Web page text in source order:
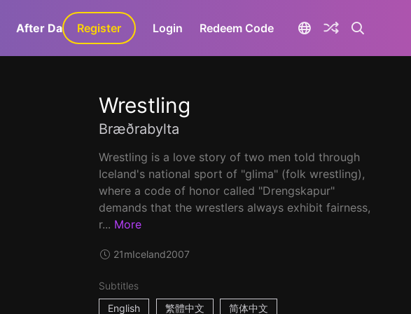
After Dark GaLa+
Register Login Redeem Code
Wrestling
Bræðrabylta
Wrestling is a love story of two men told through
Iceland's national sport of "glima" (folk wrestling),
where a code of honor called "Drengskapur"
demands that the wrestlers always exhibit fairness,
r... More
21mIceland2007
Subtitles
English
繁體中文 简体中文